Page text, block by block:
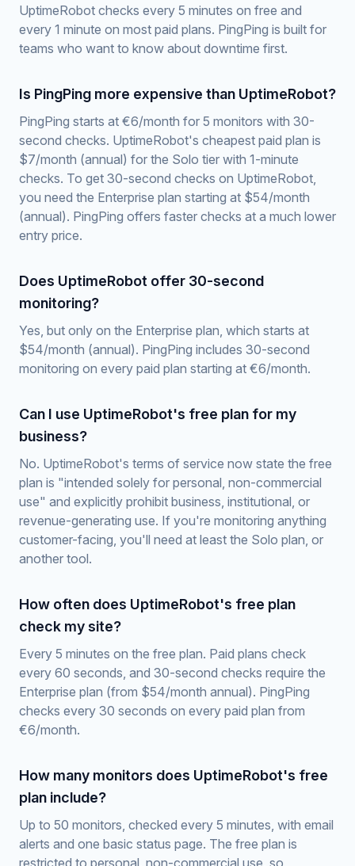
UptimeRobot checks every 5 minutes on free and
every 1 minute on most paid plans. PingPing is built for
teams who want to know about downtime first.
Is PingPing more expensive than UptimeRobot?
PingPing starts at €6/month for 5 monitors with 30-
second checks. UptimeRobot's cheapest paid plan is
$7/month (annual) for the Solo tier with 1-minute
checks. To get 30-second checks on UptimeRobot,
you need the Enterprise plan starting at $54/month
(annual). PingPing offers faster checks at a much lower
entry price.
Does UptimeRobot offer 30-second
monitoring?
Yes, but only on the Enterprise plan, which starts at
$54/month (annual). PingPing includes 30-second
monitoring on every paid plan starting at €6/month.
Can I use UptimeRobot's free plan for my
business?
No. UptimeRobot's terms of service now state the free
plan is "intended solely for personal, non-commercial
use" and explicitly prohibit business, institutional, or
revenue-generating use. If you're monitoring anything
customer-facing, you'll need at least the Solo plan, or
another tool.
How often does UptimeRobot's free plan
check my site?
Every 5 minutes on the free plan. Paid plans check
every 60 seconds, and 30-second checks require the
Enterprise plan (from $54/month annual). PingPing
checks every 30 seconds on every paid plan from
€6/month.
How many monitors does UptimeRobot's free
plan include?
Up to 50 monitors, checked every 5 minutes, with email
alerts and one basic status page. The free plan is
restricted to personal, non-commercial use, so